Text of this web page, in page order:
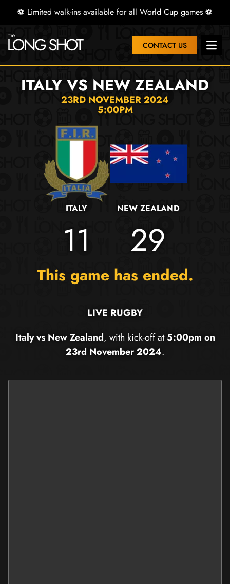
⚽ Limited walk-ins available for all World Cup games ⚽
CONTACT US Open
ITALY VS NEW ZEALAND
23RD NOVEMBER 2024
5:00PM
ITALY
11
NEW ZEALAND
29
This game has ended.
LIVE RUGBY
Italy vs New Zealand, with kick-off at5:00pm on
23rd November 2024.